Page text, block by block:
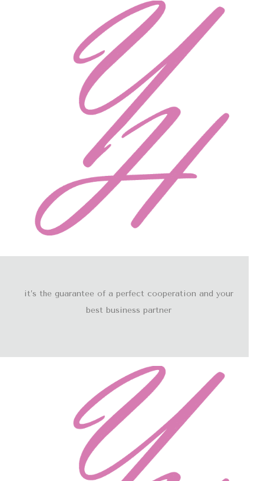
it’s the guarantee of a perfect cooperation and your
best business partner